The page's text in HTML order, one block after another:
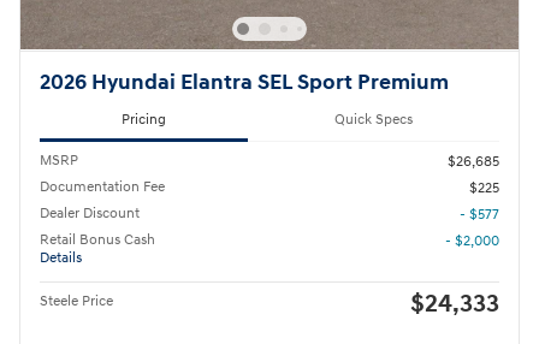
2026 Hyundai Elantra SEL Sport Premium
Pricing Quick Specs
MSRP
$26,685
Documentation Fee
$225
Dealer Discount
- $577
Retail Bonus Cash
Details
- $2,000
Steele Price $24,333